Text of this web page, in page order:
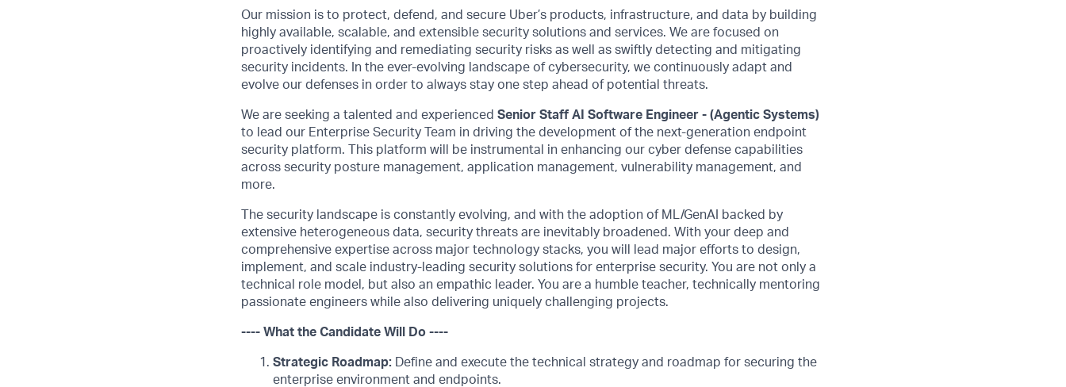
Our mission is to protect, defend, and secure Uber’s products, infrastructure, and data by building
highly available, scalable, and extensible security solutions and services. We are focused on
proactively identifying and remediating security risks as well as swiftly detecting and mitigating
security incidents. In the ever-evolving landscape of cybersecurity, we continuously adapt and
evolve our defenses in order to always stay one step ahead of potential threats.
We are seeking a talented and experienced Senior Staff AI Software Engineer - (Agentic Systems)
to lead our Enterprise Security Team in driving the development of the next-generation endpoint
security platform. This platform will be instrumental in enhancing our cyber defense capabilities
across security posture management, application management, vulnerability management, and
more.
The security landscape is constantly evolving, and with the adoption of ML/GenAI backed by
extensive heterogeneous data, security threats are inevitably broadened. With your deep and
comprehensive expertise across major technology stacks, you will lead major efforts to design,
implement, and scale industry-leading security solutions for enterprise security. You are not only a
technical role model, but also an empathic leader. You are a humble teacher, technically mentoring
passionate engineers while also delivering uniquely challenging projects.
---- What the Candidate Will Do ----
Strategic Roadmap: Define and execute the technical strategy and roadmap for securing the
enterprise environment and endpoints.